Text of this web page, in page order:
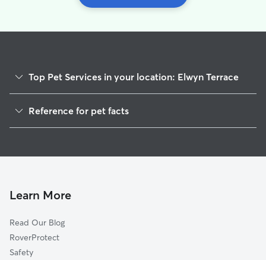
Top Pet Services in your location: Elwyn Terrace
House Sitting in Elwyn Terrace
Doggy Day Care in Elwyn Terrace
Reference for pet facts
Learn More
Read Our Blog
RoverProtect
Safety